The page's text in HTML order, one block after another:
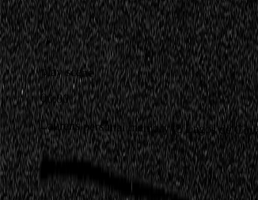
play scene
00:00
Laurens personal memory to Lagos de